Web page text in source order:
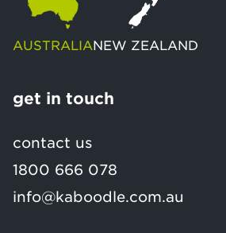
AUSTRALIANEW ZEALAND
get in touch
contact us
1800 666 078
info@kaboodle.com.au